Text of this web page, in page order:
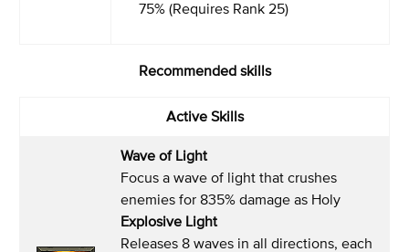
75% (Requires Rank 25)
Recommended skills
Active Skills
Wave of Light
Focus a wave of light that crushes
enemies for 835% damage as Holy
Explosive Light
Releases 8 waves in all directions, each